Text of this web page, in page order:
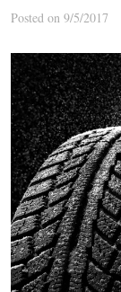
Posted on 9/5/2017